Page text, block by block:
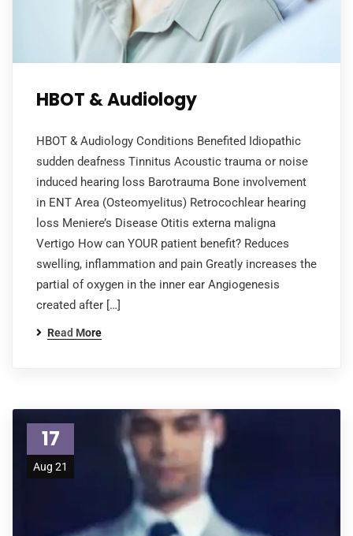
HBOT & Audiology
HBOT & Audiology Conditions Benefited Idiopathic
sudden deafness Tinnitus Acoustic trauma or noise
induced hearing loss Barotrauma Bone involvement
in ENT Area (Osteomyelitus) Retrocochlear hearing
loss Meniere’s Disease Otitis externa maligna
Vertigo How can YOUR patient benefit? Reduces
swelling, inflammation and pain Greatly increases the
partial of oxygen in the inner ear Angiogenesis
created after […]
Read More
17
Aug 21